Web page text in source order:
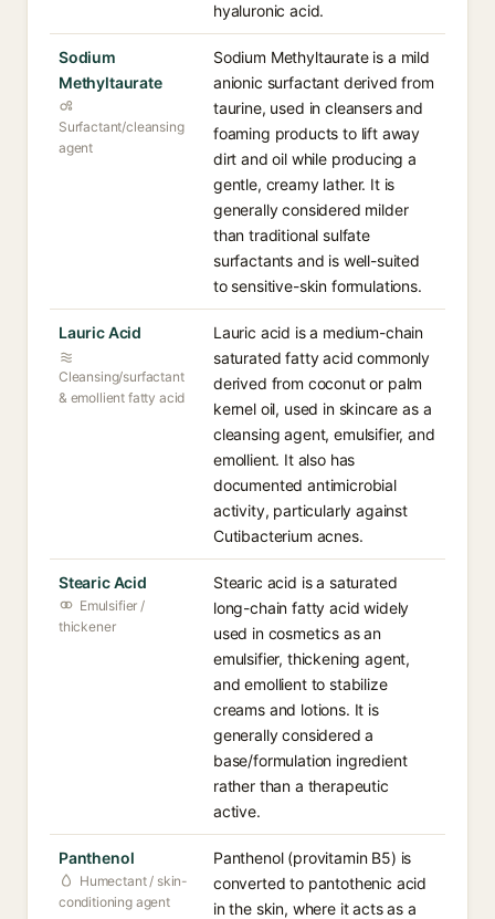
hyaluronic acid.
Sodium
Methyltaurate
Surfactant/cleansing
agent
Sodium Methyltaurate is a mild
anionic surfactant derived from
taurine, used in cleansers and
foaming products to lift away
dirt and oil while producing a
gentle, creamy lather. It is
generally considered milder
than traditional sulfate
surfactants and is well-suited
to sensitive-skin formulations.
Lauric Acid
Cleansing/surfactant
& emollient fatty acid
Lauric acid is a medium-chain
saturated fatty acid commonly
derived from coconut or palm
kernel oil, used in skincare as a
cleansing agent, emulsifier, and
emollient. It also has
documented antimicrobial
activity, particularly against
Cutibacterium acnes.
Stearic Acid
Emulsifier /
thickener
Stearic acid is a saturated
long-chain fatty acid widely
used in cosmetics as an
emulsifier, thickening agent,
and emollient to stabilize
creams and lotions. It is
generally considered a
base/formulation ingredient
rather than a therapeutic
active.
Panthenol
Humectant / skin-
conditioning agent
Panthenol (provitamin B5) is
converted to pantothenic acid
in the skin, where it acts as a